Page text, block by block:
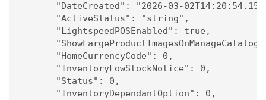
"DateCreated": "2026-03-
      "ActiveStatus": "string",
      "LightspeedPOSEnabled": true,
      "HomeCurrencyCode": 0,
      "InventoryLowStockNotice": 0,
      "Status": 0,
      "InventoryDependantOption": 0,